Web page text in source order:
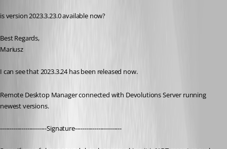
is version 2023.3.23.0 available now?
Best Regards,
Mariusz
I can see that 2023.3.24 has been released now.
Remote Desktop Manager connected with Devolutions Server running
newest versions.
------------------------Signature------------------------